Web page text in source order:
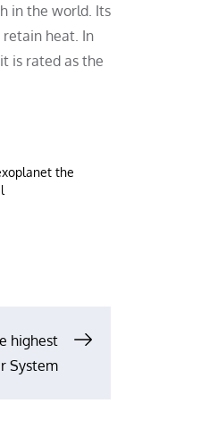
in the world. Its
retain heat. In
is rated as the
the
highest
System